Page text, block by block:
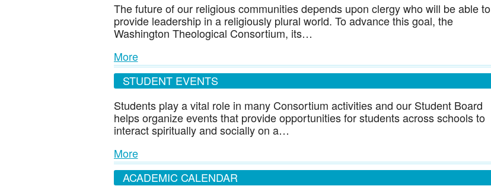
The future of our religious communities depends upon clergy who will be able to
provide leadership in a religiously plural world. To advance this goal, the
Washington Theological Consortium, its…
More
STUDENT EVENTS
Students play a vital role in many Consortium activities and our Student Board
helps organize events that provide opportunities for students across schools to
interact spiritually and socially on a…
More
ACADEMIC CALENDAR